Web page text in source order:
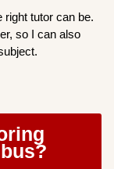
right tutor can be.
so I can also